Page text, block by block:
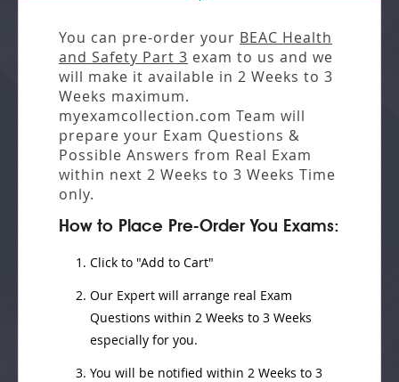
You can pre-order your BEAC Health
and Safety Part 3 exam to us and we
will make it available in 2 Weeks to 3
Weeks maximum.
myexamcollection.com Team will
prepare your Exam Questions &
Possible Answers from Real Exam
within next 2 Weeks to 3 Weeks Time
only.
How to Place Pre-Order You Exams:
Click to "Add to Cart"
Our Expert will arrange real Exam
Questions within 2 Weeks to 3 Weeks
especially for you.
You will be notified within 2 Weeks to 3